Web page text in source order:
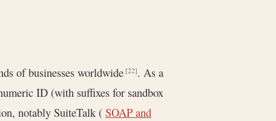
of businesses worldwide[22]. As a
ID (with suffixes for sandbox
notably SuiteTalk ( SOAP and